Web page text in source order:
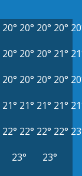
20° 20° 20° 20°
20° 20° 20° 21°
20° 20° 20° 20°
21° 21° 21° 21°
22° 22° 22° 22°
23°
23°